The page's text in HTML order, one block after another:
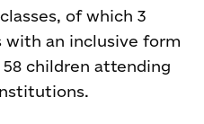
of which 3
with an inclusive form
children attending